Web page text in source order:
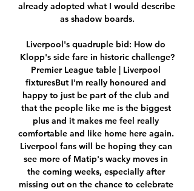
already adopted what I would describe
as shadow boards.
Liverpool's quadruple bid: How do
Klopp's side fare in historic challenge?
Premier League table | Liverpool
fixturesBut I'm really honoured and
happy to just be part of the club and
that the people like me is the biggest
plus and it makes me feel really
comfortable and like home here again.
Liverpool fans will be hoping they can
see more of Matip's wacky moves in
the coming weeks, especially after
missing out on the chance to celebrate